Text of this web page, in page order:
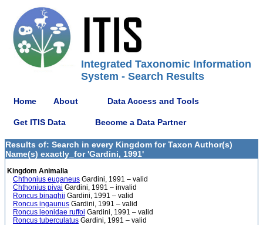
Integrated Taxonomic Information
System - Search Results
Home About Data Access and Tools
Get ITIS Data Become a Data Partner
Results of: Search in every Kingdom for Taxon Author(s)
Name(s) exactly_for 'Gardini, 1991'
Kingdom Animalia
Chthonius euganeus Gardini, 1991 – valid
Chthonius pivai Gardini, 1991 – invalid
Roncus binaghii Gardini, 1991 – valid
Roncus ingaunus Gardini, 1991 – valid
Roncus leonidae ruffoi Gardini, 1991 – valid
Roncus tuberculatus Gardini, 1991 – valid